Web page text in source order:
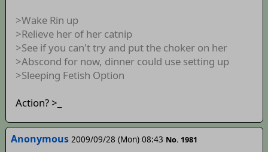
>Wake Rin up
>Relieve her of her catnip
>See if you can't try and put the choker on her
>Abscond for now, dinner could use setting up
>Sleeping Fetish Option
Action? >_
Anonymous 2009/09/28 (Mon) 08:43 No. 1981